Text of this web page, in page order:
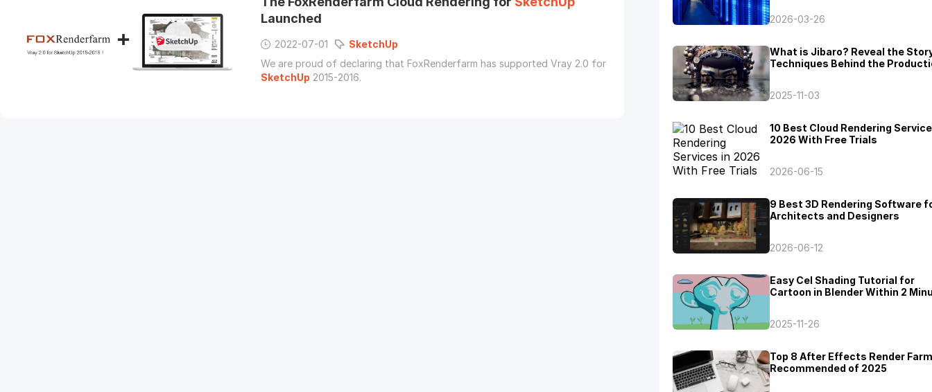
Launched
2022-07-01
SketchUp
We are proud of declaring that FoxRenderfarm has supported Vray 2.0 for
SketchUp 2015-2016.
2026-03-26
What is Jibaro? Reveal the
Techniques Behind the
2025-11-03
10 Best Cloud Rendering
2026 With Free Trials
2026-06-15
9 Best 3D Rendering Software
Architects and Designers
2026-06-12
Easy Cel Shading Tutorial for
Cartoon in Blender Within 2
2025-11-26
Top 8 After Effects Render Farm
Recommended of 2025